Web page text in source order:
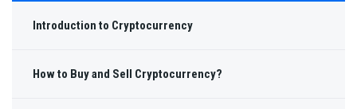
Introduction to Cryptocurrency
How to Buy and Sell Cryptocurrency?